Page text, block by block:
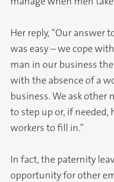
Her reply, “Our answer
was easy – we cope
man in our business
with the absence of a
business. We ask other
to step up or, if needed,
workers to fill in.”
In fact, the paternity
opportunity for other